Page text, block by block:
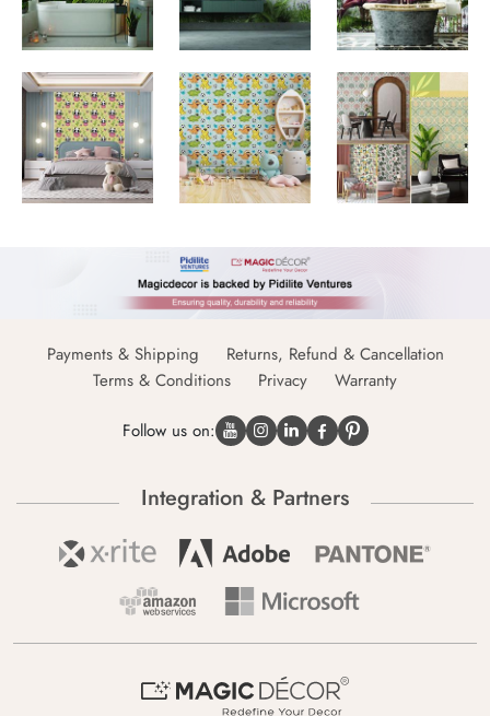
Payments & Shipping
Returns, Refund & Cancellation
Terms & Conditions
Privacy Warranty
Follow us on:
Integration & Partners